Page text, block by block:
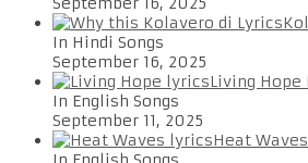
In Hindi Songs
September 16, 2025
Living
In English Songs
September 11, 2025
Heat